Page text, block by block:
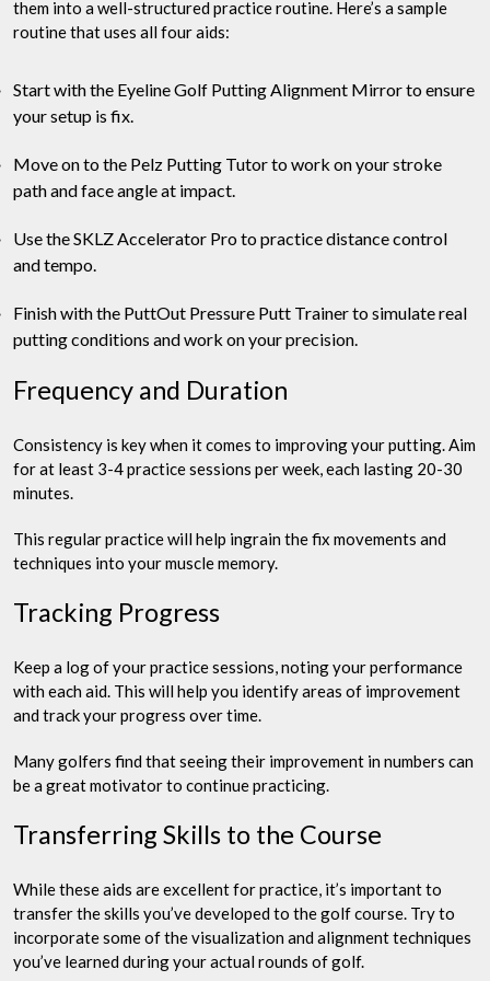
them into a well-structured practice routine. Here’s a sample
routine that uses all four aids:
Start with the Eyeline Golf Putting Alignment Mirror to ensure
your setup is fix.
Move on to the Pelz Putting Tutor to work on your stroke
path and face angle at impact.
Use the SKLZ Accelerator Pro to practice distance control
and tempo.
Finish with the PuttOut Pressure Putt Trainer to simulate real
putting conditions and work on your precision.
Frequency and Duration
Consistency is key when it comes to improving your putting. Aim
for at least 3-4 practice sessions per week, each lasting 20-30
minutes.
This regular practice will help ingrain the fix movements and
techniques into your muscle memory.
Tracking Progress
Keep a log of your practice sessions, noting your performance
with each aid. This will help you identify areas of improvement
and track your progress over time.
Many golfers find that seeing their improvement in numbers can
be a great motivator to continue practicing.
Transferring Skills to the Course
While these aids are excellent for practice, it’s important to
transfer the skills you’ve developed to the golf course. Try to
incorporate some of the visualization and alignment techniques
you’ve learned during your actual rounds of golf.